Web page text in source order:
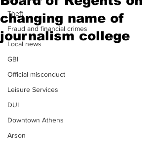
Theft
Fraud and financial crimes
Local news
GBI
Official misconduct
Leisure Services
DUI
Downtown Athens
Arson
changing name of
journalism college